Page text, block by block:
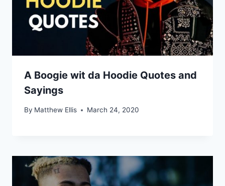
A Boogie wit da Hoodie Quotes and
Sayings
By Matthew Ellis March 24, 2020